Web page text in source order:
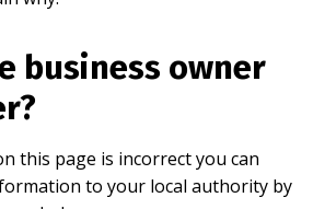
business owner
this page is incorrect you can
to your local authority by